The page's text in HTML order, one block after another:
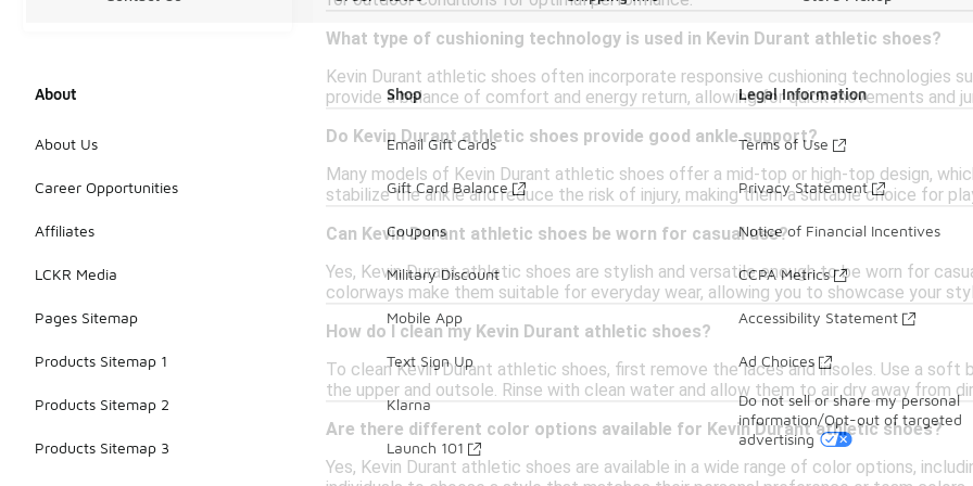
What type of cushioning technology is used in Kevin Durant athletic shoes?
Kevin Durant athletic shoes often incorporate responsive cushioning technologies
provide a balance of comfort and energy return, allowing for quick movements and
Do Kevin Durant athletic shoes provide good ankle support?
Many models of Kevin Durant athletic shoes offer a mid-top or high-top design,
stabilize the ankle and reduce the risk of injury, making them a suitable choice for
Can Kevin Durant athletic shoes be worn for casual use?
Yes, Kevin Durant athletic shoes are stylish and versatile enough to be worn for
colorways make them suitable for everyday wear, allowing you to showcase your
How do I clean my Kevin Durant athletic shoes?
To clean Kevin Durant athletic shoes, first remove the laces and insoles. Use a
the upper and outsole. Rinse with clean water and allow them to air dry away from
Are there different color options available for Kevin Durant athletic shoes?
Yes, Kevin Durant athletic shoes are available in a wide range of color options,
About
About Us
Career Opportunities
Affiliates
LCKR Media
Pages Sitemap
Products Sitemap 1
Products Sitemap 2
Products Sitemap 3
Shop
Email Gift Cards
Gift Card Balance
Coupons
Military Discount
Mobile App
Text Sign Up
Klarna
Launch 101
Legal Information
Terms of Use
Privacy Statement
Notice of Financial Incentives
CCPA Metrics
Accessibility Statement
Ad Choices
Do not sell or share my personal
information/Opt-out of targeted
advertising